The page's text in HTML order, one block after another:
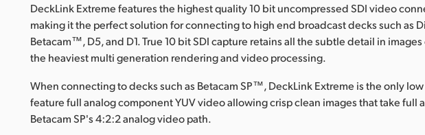
DeckLink Extreme features the highest quality 10 bit uncompressed SDI video
making it the perfect solution for connecting to high end broadcast decks such as
Betacam™, D5, and D1. True 10 bit SDI capture retains all the subtle detail in
the heaviest multi generation rendering and video processing.
When connecting to decks such as Betacam SP™, DeckLink Extreme is the only
feature full analog component YUV video allowing crisp clean images that take full
Betacam SP's 4:2:2 analog video path.